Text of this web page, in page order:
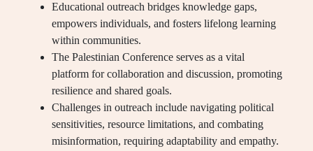
Educational outreach bridges knowledge gaps,
empowers individuals, and fosters lifelong learning
within communities.
The Palestinian Conference serves as a vital
platform for collaboration and discussion, promoting
resilience and shared goals.
Challenges in outreach include navigating political
sensitivities, resource limitations, and combating
misinformation, requiring adaptability and empathy.